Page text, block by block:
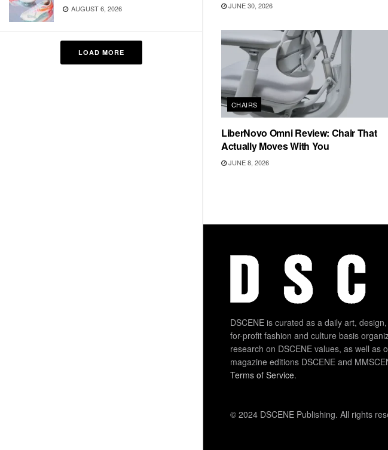
AUGUST 6, 2026
LOAD MORE
JUNE 30, 2026
CHAIRS
LiberNovo Omni Review: Chair That
Actually Moves With You
JUNE 8, 2026
DSCENE is curated as a daily art,
for-profit fashion and culture basis
research on DSCENE values, as well as
magazine editions DSCENE and
Terms of Service.
© 2024 DSCENE Publishing. All rights